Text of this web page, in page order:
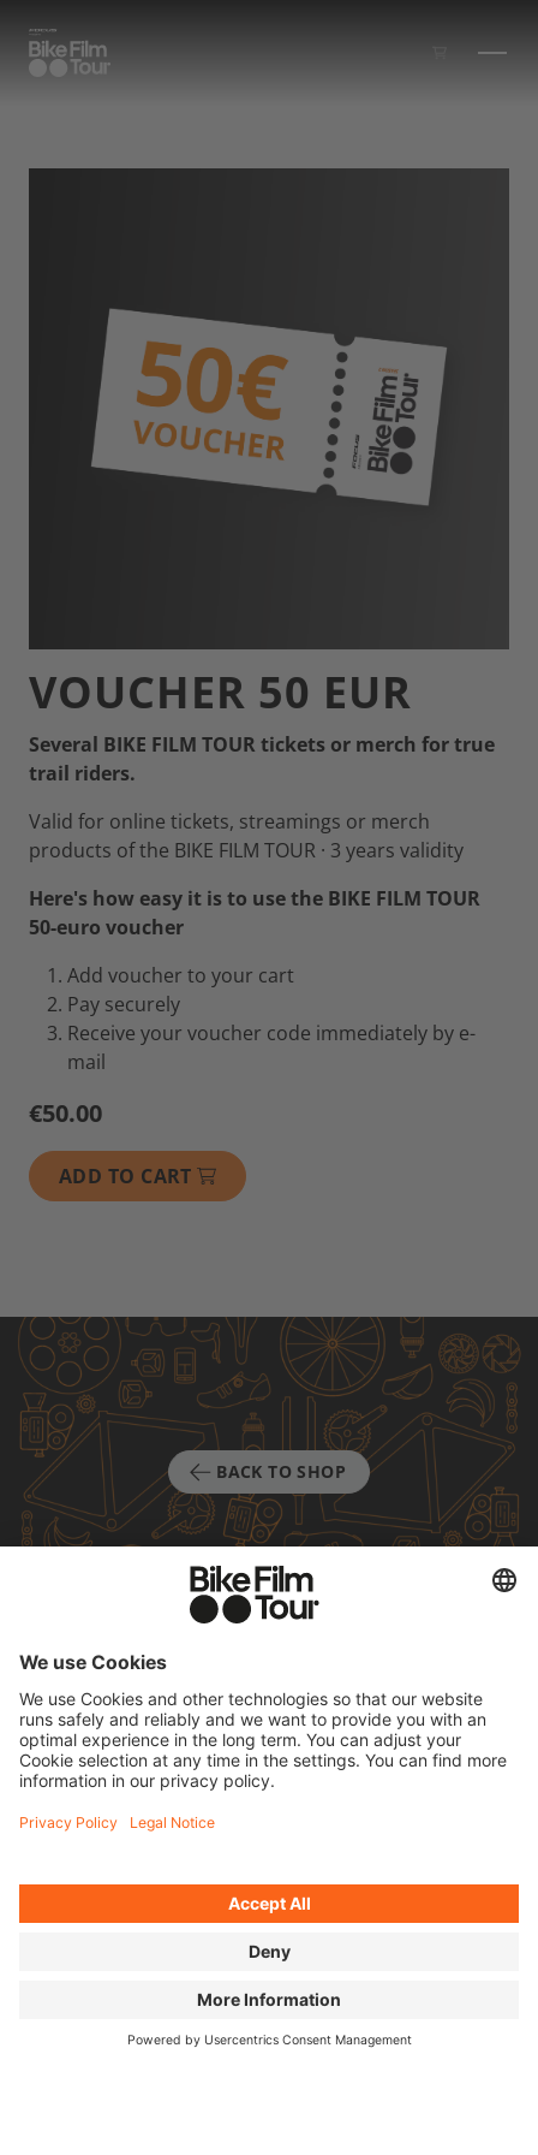
VOUCHER 50 EUR
Several BIKE FILM TOUR tickets or merch for true
trail riders.
Valid for online tickets, streamings or merch
products of the BIKE FILM TOUR · 3 years validity
Here's how easy it is to use the BIKE FILM TOUR
50-euro voucher
Add voucher to your cart
Pay securely
Receive your voucher code immediately by e-
mail
€50.00
ADD TO CART
BACK TO SHOP
TICKETS
PROGRAM
BECOME A PARTNER
MEDIA HUB
JOBS
WITHDRAW FROM CONTRACT